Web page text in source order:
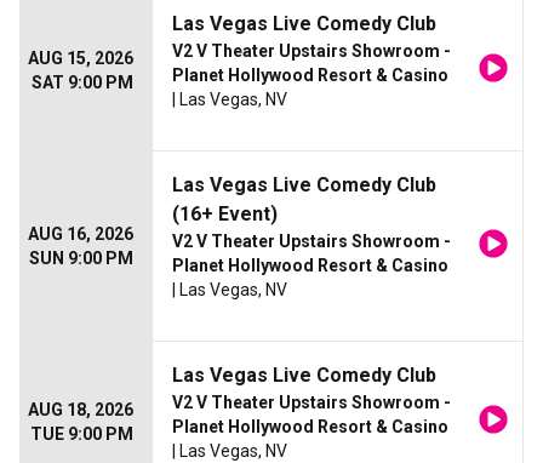
AUG 15, 2026
SAT 9:00 PM
Las Vegas Live Comedy Club
V2 V Theater Upstairs Showroom -
Planet Hollywood Resort & Casino
| Las Vegas, NV
AUG 16, 2026
SUN 9:00 PM
Las Vegas Live Comedy Club
(16+ Event)
V2 V Theater Upstairs Showroom -
Planet Hollywood Resort & Casino
| Las Vegas, NV
AUG 18, 2026
TUE 9:00 PM
Las Vegas Live Comedy Club
V2 V Theater Upstairs Showroom -
Planet Hollywood Resort & Casino
| Las Vegas, NV